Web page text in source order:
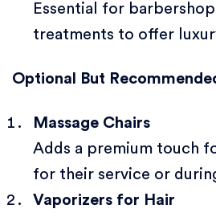
Essential for
treatments to offer
Optional But
Massage Chairs
Adds a premium touch
for their service or
Vaporizers for Hair